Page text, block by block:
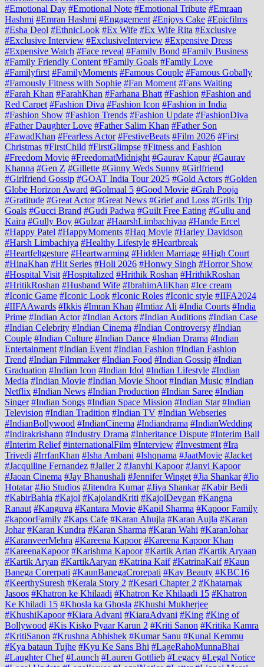
#Emotional Day #Emotional Note #Emotional Tribute #Emraan
Hashmi #Emran Hashmi #Engagement #Enjoys Cake #Epicfilms
#Esha Deol #EthnicLook #Ex Wife #Ex Wife Rita #Exclusive
#Exclusive Interview #ExclusiveInterview #Expensive Dress
#Expensive Watch #Face reveal #Family Bond #Family Business
#Family Friendly Content #Family Goals #Family Love
#Familyfirst #FamilyMoments #Famous Couple #Famous Gobally
#Famously Fitness with Sophie #Fan Moment #Fans Waiting
#Farah Khan #FarahKhan #Farhana Bhatt #Fashion #Fashion and
Red Carpet #Fashion Diva #Fashion Icon #Fashion in India
#Fashion Show #Fashion Trends #Fashion Update #FashionDiva
#Father Daughter Love #Father Salim Khan #Father Son
#FawadKhan #Fearless Actor #FestiveBeats #Film 2026 #First
Christmas #FirstChild #FirstGlimpse #Fitness and Fashion
#Freedom Movie #FreedomatMidnight #Gaurav Kapur #Gaurav
Khanna #Gen Z #Gillette #Ginny Weds Sunny #Girlfriend
#Girlfriend Gossip #GOAT India Tour 2025 #Gold Actors #Golden
Globe Horizon Award #Golmaal 5 #Good Movie #Grah Pooja
#Gratitude #Great Actor #Great News #Grief and Loss #Grils Trip
Goals #Gucci Brand #Gudi Padwa #Guilt Free Eating #Gullu and
Kaira #Gully Boy #Gulzar #HaarshLimbachiyaa #Hande Ercel
#Happy Patel #HappyMoments #Haq Movie #Harley Davidson
#Harsh Limbachiya #Healthy Lifestyle #Heartbreak
#Heartfeltgesture #Heartwarming #Hidden Marriage #High Court
#HinaKhan #Hit Series #Holi 2026 #Honwy Singh #Horror Show
#Hospital Visit #Hospitalized #Hrithik Roshan #HrithikRoshan
#HritikRoshan #Husband Wife #IbrahimAliKhan #Ice cream
#Iconic Game #Iconic Look #Iconic Roles #Iconic style #IIFA2024
#IIFAAwards #Ikkis #Imran Khan #Imtiaz Ali #India Courts #India
Prime #Indian Actor #Indian Actors #Indian Auditions #Indian Case
#Indian Celebrity #Indian Cinema #Indian Controversy #Indian
Couple #Indian Culture #Indian Dance #Indian Drama #Indian
Entertainment #Indian Event #Indian Fashion #Indian Fashion
Trend #Indian Filmmaker #Indian Food #Indian Gossip #Indian
Graduation #Indian Icon #Indian Idol #Indian Lifestyle #Indian
Media #Indian Movie #Indian Movie Shoot #Indian Music #Indian
Netflix #Indian News #Indian Production #Indian Saree #Indian
Singer #Indian Songs #Indian Space Mission #Indian Star #Indian
Television #Indian Tradition #Indian TV #Indian Webseries
#IndianBollywood #IndianCinema #Indiandrama #IndianWedding
#Indirakrishann #Industry Drama #Inheritance Dispute #Interim Bail
#Interim Relief #internationalFilm #Interview #Investment #Ira
Trivedi #IrrfanKhan #Isha Ambani #Ishqnama #JaatMovie #Jacket
#Jacquiline Fernandez #Jailer 2 #Janvhi Kapoor #Janvi Kapoor
#Jaoan Cinema #Jay Bhanushali #Jennifer Winget #Jia Shankar #Jio
Hotatar #Jio Studios #Jitendra Kumar #Jiya Shankar #Kabir Bedi
#KabirBahia #Kajol #KajolandKriti #KajolDevgan #Kangna
Ranaut #Kanguva #Kantara Movie #Kapil Sharma #Kapoor Family
#kapoorFamily #Kaps Cafe #Karan Ahujla #Karan Aujla #Karan
Johar #Karan Kundra #Karan Sharma #Karan Wahi #KaranJohar
#KaranveerMehra #Kareena Kapoor #Kareena Kapoor Khan
#KareenaKapoor #Karishma Kapoor #Kartik Artan #Kartik Aryaan
#Kartik Aryan #KartikAaryan #Katrina Kaif #KatrinaKaif #Kaun
Banega Corerpati #KaunBanegaCrorepati #Kay Beauty #KBC16
#KeerthySuresh #Kerala Story 2 #Kesari Chapter 2 #Khatarnak
Jasoos #Khatron ke Khilaadi #Khatron Ke Khilaadi 15 #Khatron
Ke Khiladi 15 #Khosla ka Ghosla #Khushi Mukherjee
#KhushiKapoor #Kiara Advani #KiaraAdvani #King #King of
Bollywood #Kis Kisko Pyaar Karun 2 #Kriti Sanon #Kritika Kamra
#KritiSanon #Krushna Abhishek #Kumar Sanu #Kunal Kemmu
#Kya bataun Tujhe #Kyu Ke Sans Bhi #LageRahoMunnaBhai
#Laughter Chef #Launch #Lauren Gottlieb #Legacy #Legal Notice